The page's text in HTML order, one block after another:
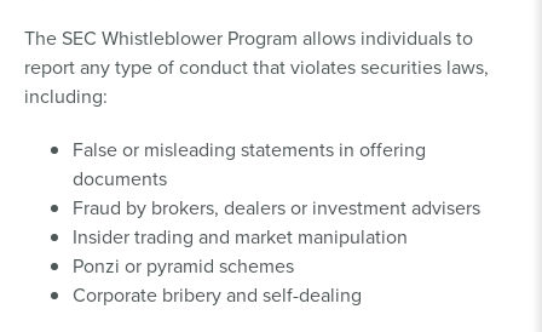
The SEC Whistleblower Program allows individuals to
report any type of conduct that violates securities laws,
including:
False or misleading statements in offering
documents
Fraud by brokers, dealers or investment advisers
Insider trading and market manipulation
Ponzi or pyramid schemes
Corporate bribery and self-dealing